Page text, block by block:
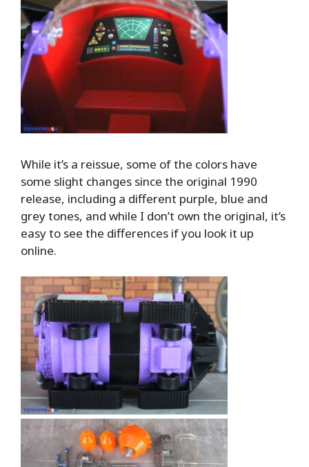
While it’s a reissue, some of the colors have
some slight changes since the original 1990
release, including a different purple, blue and
grey tones, and while I don’t own the original, it’s
easy to see the differences if you look it up
online.